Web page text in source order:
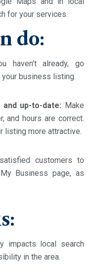
for your services.
do:
haven’t already, go
business listing.
up-to-date: Make
and hours are correct.
listing more attractive.
customers to
Business page, as
impacts local search
in the area.